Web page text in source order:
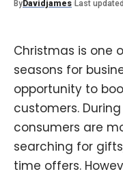
By Davidjames Last
Christmas is one
seasons for
opportunity to
customers.
consumers are
searching for
time offers.